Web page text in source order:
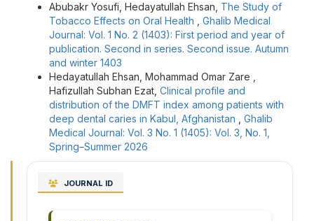
Abubakr Yosufi, Hedayatullah Ehsan, The Study of
Tobacco Effects on Oral Health
Ghalib Medical
Journal: Vol. 1 No. 2 (1403): First period and year of
publication. Second in series. Second issue. Autumn
and winter 1403
Hedayatullah Ehsan, Mohammad Omar Zare ,
Hafizullah Subhan Ezat, Clinical profile and
distribution of the DMFT index among patients with
deep dental caries in Kabul, Afghanistan
Ghalib
Medical Journal: Vol. 3 No. 1 (1405): Vol. 3, No. 1,
Spring–Summer 2026
JOURNAL ID